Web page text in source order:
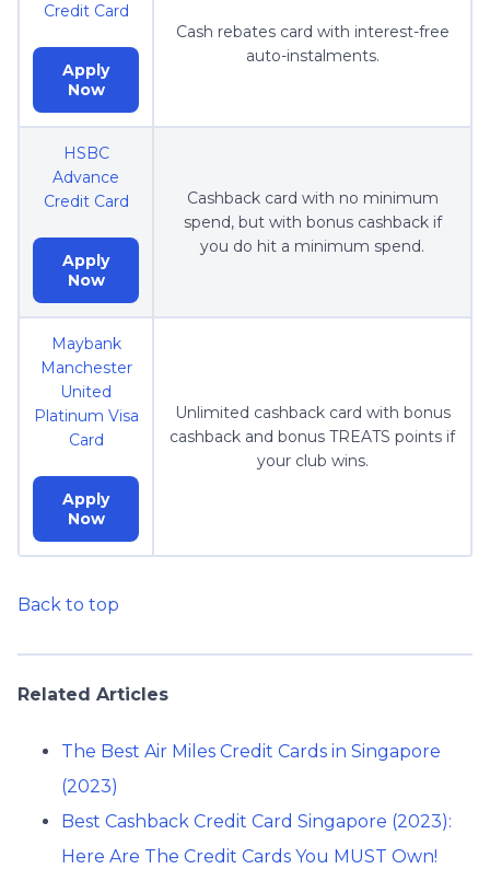
Credit Card
Apply
Now
Cash rebates card with interest-free
auto-instalments.
HSBC
Advance
Credit Card
Apply
Now
Cashback card with no minimum
spend, but with bonus cashback if
you do hit a minimum spend.
Maybank
Manchester
United
Platinum Visa
Card
Apply
Now
Unlimited cashback card with bonus
cashback and bonus TREATS points if
your club wins.
Back to top
Related Articles
The Best Air Miles Credit Cards in Singapore
(2023)
Best Cashback Credit Card Singapore (2023):
Here Are The Credit Cards You MUST Own!